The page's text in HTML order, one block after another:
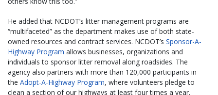
He added that NCDOT’s litter management programs are
“multifaceted” as the department makes use of both state-
owned resources and contract services. NCDOT’s Sponsor-A-
Highway Program allows businesses, organizations and
individuals to sponsor litter removal along roadsides. The
agency also partners with more than 120,000 participants in
the Adopt-A-Highway Program​, where volunteers pledge to
clean a section of our highways at least four times a year.